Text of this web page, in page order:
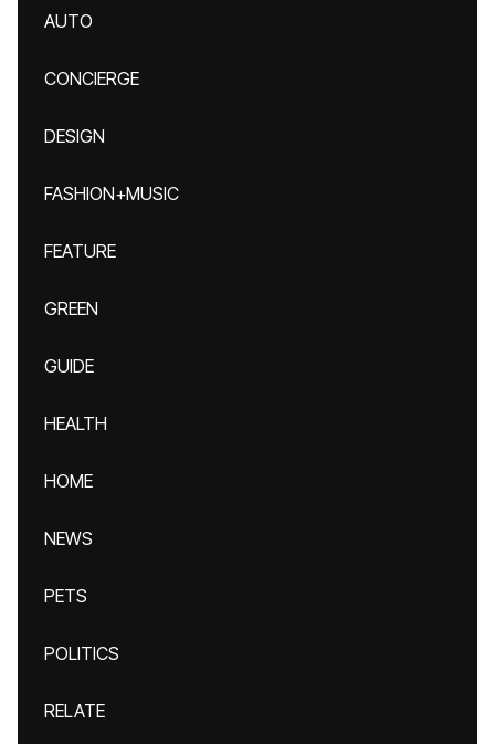
AUTO
CONCIERGE
DESIGN
FASHION+MUSIC
FEATURE
GREEN
GUIDE
HEALTH
HOME
NEWS
PETS
POLITICS
RELATE